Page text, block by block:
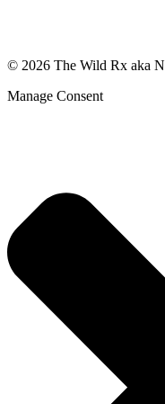
© 2026 The Wild Rx aka
Manage Consent